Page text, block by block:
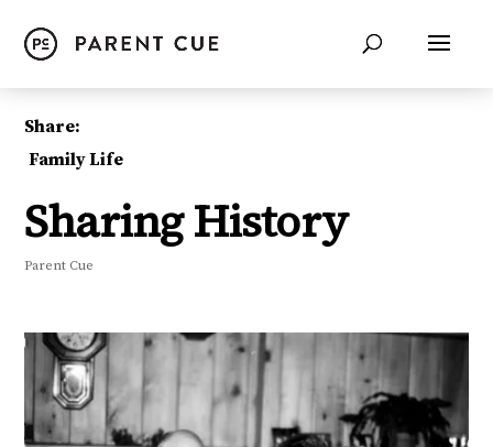
Share:
Family Life
Sharing History
Parent Cue